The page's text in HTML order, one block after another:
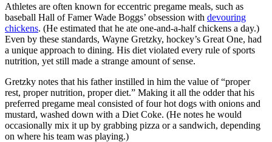
Athletes are often known for eccentric pregame meals, such as
baseball Hall of Famer Wade Boggs’ obsession with devouring
chickens. (He estimated that he ate one-and-a-half chickens a day.)
Even by these standards, Wayne Gretzky, hockey’s Great One, had
a unique approach to dining. His diet violated every rule of sports
nutrition, yet still made a strange amount of sense.
Gretzky notes that his father instilled in him the value of “proper
rest, proper nutrition, proper diet.” Making it all the odder that his
preferred pregame meal consisted of four hot dogs with onions and
mustard, washed down with a Diet Coke. (He notes he would
occasionally mix it up by grabbing pizza or a sandwich, depending
on where his team was playing.)